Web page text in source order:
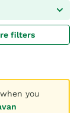
filters
you